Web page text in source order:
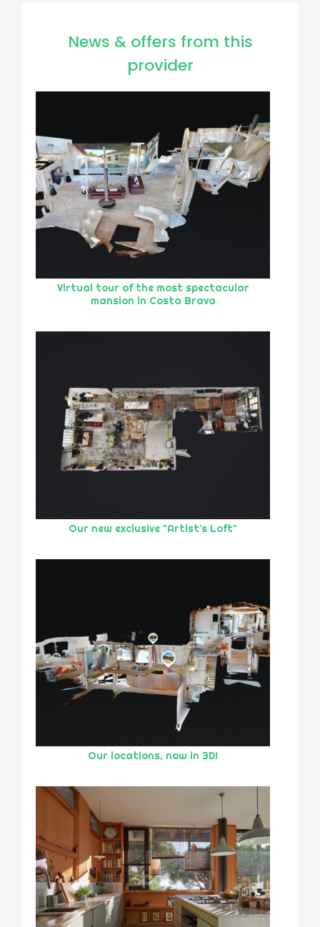
News & offers from this
provider
Virtual tour of the most spectacular
mansion in Costa Brava
Our new exclusive "Artist's Loft"
Our locations, now in 3D!